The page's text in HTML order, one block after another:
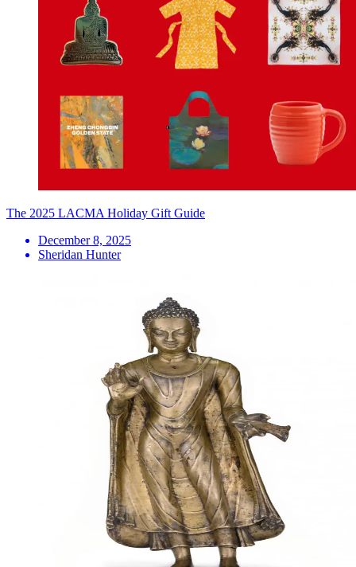
The 2025 LACMA Holiday Gift Guide
December 8, 2025
Sheridan Hunter